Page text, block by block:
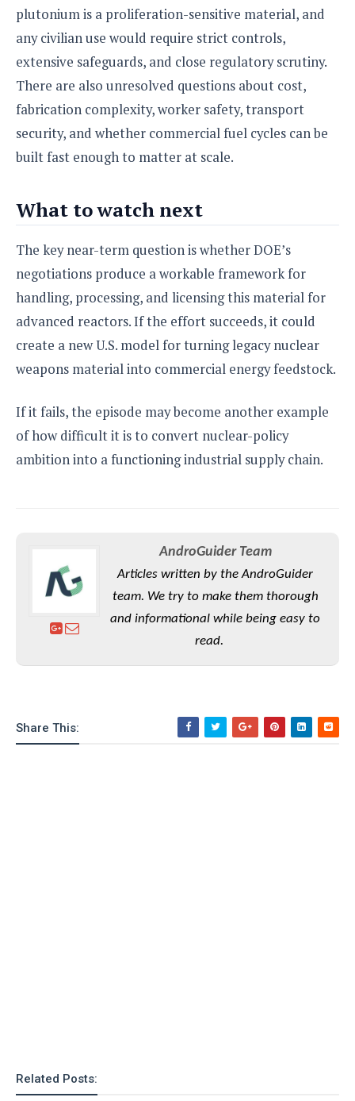
plutonium is a proliferation-sensitive material, and
any civilian use would require strict controls,
extensive safeguards, and close regulatory scrutiny.
There are also unresolved questions about cost,
fabrication complexity, worker safety, transport
security, and whether commercial fuel cycles can be
built fast enough to matter at scale.
What to watch next
The key near-term question is whether DOE’s
negotiations produce a workable framework for
handling, processing, and licensing this material for
advanced reactors. If the effort succeeds, it could
create a new U.S. model for turning legacy nuclear
weapons material into commercial energy feedstock.
If it fails, the episode may become another example
of how difficult it is to convert nuclear-policy
ambition into a functioning industrial supply chain.
AndroGuider Team
Articles written by the AndroGuider
team. We try to make them thorough
and informational while being easy to
read.
Share This:
Related Posts: